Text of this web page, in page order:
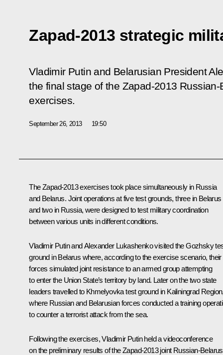
Zapad-2013 strategic
Vladimir Putin and Belarusian President
the final stage of the Zapad-2013
exercises.
September 26, 2013 19:50
The Zapad-2013 exercises took place simultaneously in Russia
and Belarus. Joint operations at five test grounds, three in Belarus
and two in Russia, were designed to test military coordination
between various units in different conditions.
Vladimir Putin and Alexander Lukashenko visited the Gozhsky
ground in Belarus where, according to the exercise scenario, their
forces simulated joint resistance to an armed group attempting
to enter the Union State’s territory by land. Later on the two state
leaders travelled to Khmelyovka test ground in Kaliningrad
where Russian and Belarusian forces conducted a training
to counter a terrorist attack from the sea.
Following the exercises, Vladimir Putin held a videoconference
on the preliminary results of the Zapad-2013 joint Russian-